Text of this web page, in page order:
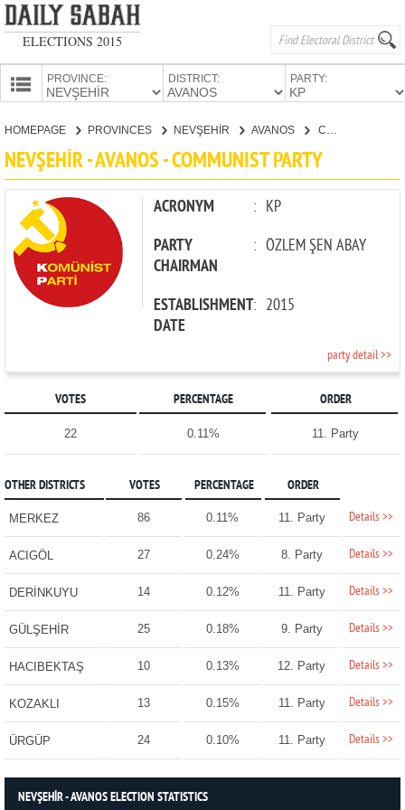
ELECTIONS 2015
PROVINCE: DISTRICT: PARTY:
CANDIDATES
PARTIES
HOMEPAGE PROVINCES NEVŞEHİR AVANOS
NEVŞEHİR - AVANOS - COMMUNIST PARTY
ACRONYM : KP
PARTY
CHAIRMAN
: ÖZLEM ŞEN ABAY
ESTABLISHMENT
DATE
: 2015
party detail >>
VOTES PERCENTAGE ORDER
22 0.11% 11. Party
OTHER DISTRICTS VOTES PERCENTAGE ORDER
MERKEZ 86 0.11% 11. Party Details >>
ACIGÖL 27 0.24% 8. Party Details >>
DERİNKUYU 14 0.12% 11. Party Details >>
GÜLŞEHİR 25 0.18% 9. Party Details >>
HACIBEKTAŞ 10 0.13% 12. Party Details >>
KOZAKLI 13 0.15% 11. Party Details >>
ÜRGÜP 24 0.10% 11. Party Details >>
NEVŞEHİR - AVANOS ELECTION STATISTICS